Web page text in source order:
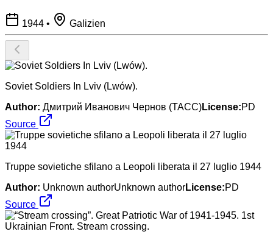
1944 • Galizien
Soviet Soldiers In Lviv (Lwów).
Author: Дмитрий Иванович Чернов (ТАСС)License:PD
Source
Truppe sovietiche sfilano a Leopoli liberata il 27 luglio 1944
Author: Unknown authorUnknown authorLicense:PD
Source